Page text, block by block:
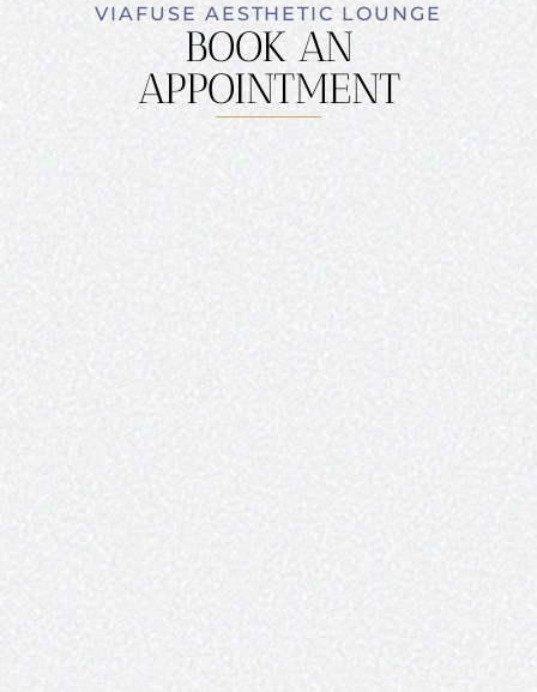
VIAFUSE AESTHETIC LOUNGE
BOOK AN
APPOINTMENT